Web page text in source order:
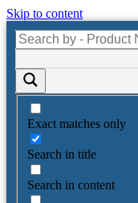
Skip to content
Exact matches only
Search in title
Search in content